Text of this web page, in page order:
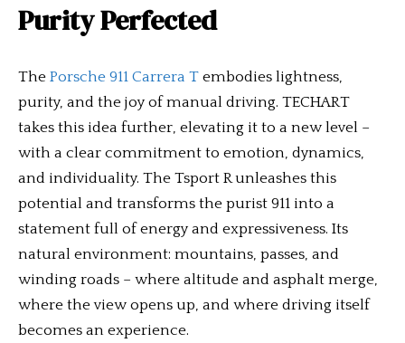
Purity Perfected
The Porsche 911 Carrera T embodies lightness,
purity, and the joy of manual driving. TECHART
takes this idea further, elevating it to a new level –
with a clear commitment to emotion, dynamics,
and individuality. The Tsport R unleashes this
potential and transforms the purist 911 into a
statement full of energy and expressiveness. Its
natural environment: mountains, passes, and
winding roads – where altitude and asphalt merge,
where the view opens up, and where driving itself
becomes an experience.